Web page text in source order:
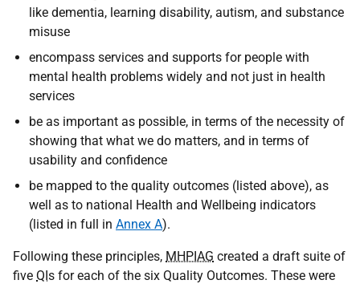
like dementia, learning disability, autism, and substance
misuse
encompass services and supports for people with
mental health problems widely and not just in health
services
be as important as possible, in terms of the necessity of
showing that what we do matters, and in terms of
usability and confidence
be mapped to the quality outcomes (listed above), as
well as to national Health and Wellbeing indicators
(listed in full in Annex A).
Following these principles, MHPIAG created a draft suite of
five QIs for each of the six Quality Outcomes. These were